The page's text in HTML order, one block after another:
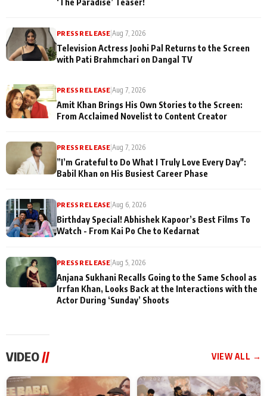
PRESS RELEASE |Aug 7, 2026
Television Actress Joohi Pal Returns to the Screen
with Pati Brahmchari on Dangal TV
PRESS RELEASE |Aug 7, 2026
Amit Khan Brings His Own Stories to the Screen:
From Acclaimed Novelist to Content Creator
PRESS RELEASE |Aug 7, 2026
”I’m Grateful to Do What I Truly Love Every Day":
Babil Khan on His Busiest Career Phase
PRESS RELEASE |Aug 6, 2026
Birthday Special! Abhishek Kapoor’s Best Films To
Watch - From Kai Po Che to Kedarnat
PRESS RELEASE|Aug 5, 2026
Anjana Sukhani Recalls Going to the Same School as
Irrfan Khan, Looks Back at the Interactions with the
Actor During ‘Sunday’ Shoots
VIDEO // VIEW ALL →